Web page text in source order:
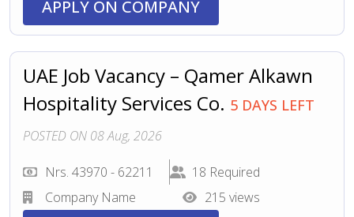
APPLY ON COMPANY
UAE Job Vacancy – Qamer Alkawn
Hospitality Services Co. 5 DAYS LEFT
POSTED ON 08 Aug, 2026
Nrs. 43970 - 62211
18 Required
Company Name
215 views